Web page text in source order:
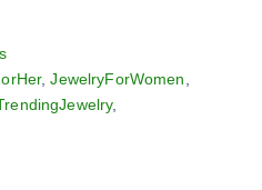
,JewelryForWomen
,